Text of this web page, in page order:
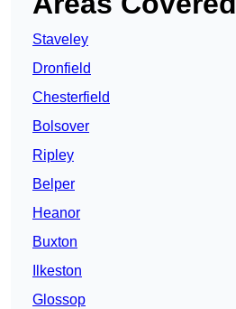
Staveley
Dronfield
Chesterfield
Bolsover
Ripley
Belper
Heanor
Buxton
Ilkeston
Glossop